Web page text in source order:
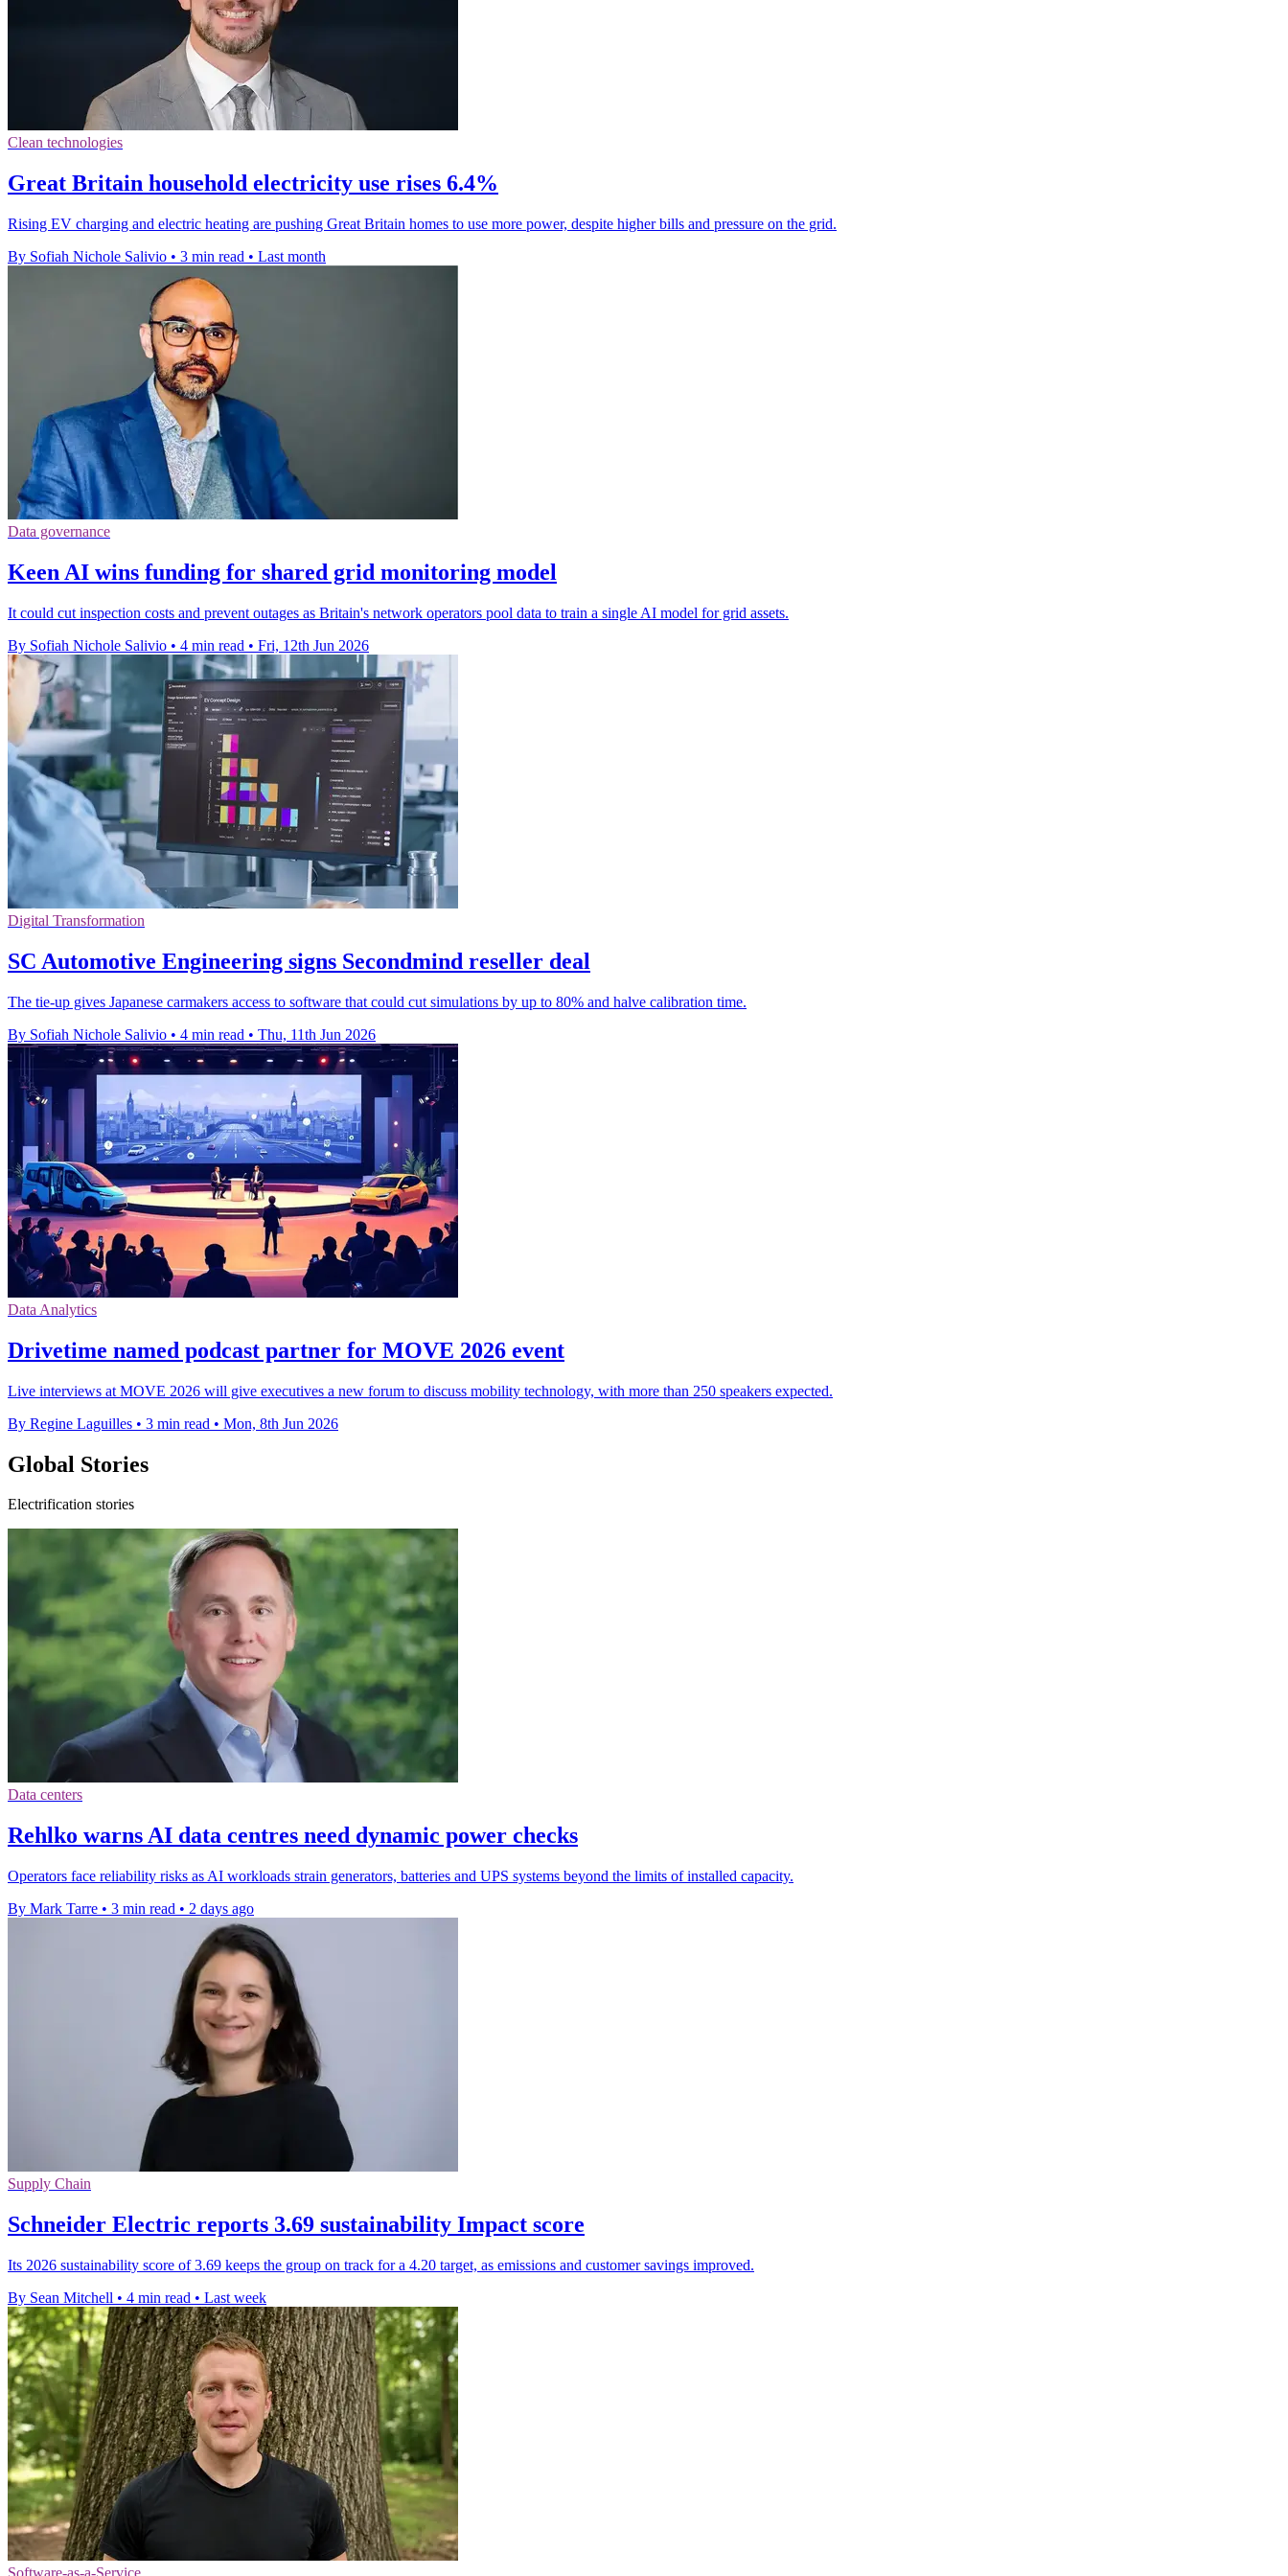
Clean technologies
Great Britain household electricity use rises 6.4%
Rising EV charging and electric heating are pushing Great Britain homes to use more power, despite higher bills and pressure on the grid.
By Sofiah Nichole Salivio • 3 min read • Last month
Data governance
Keen AI wins funding for shared grid monitoring model
It could cut inspection costs and prevent outages as Britain's network operators pool data to train a single AI model for grid assets.
By Sofiah Nichole Salivio • 4 min read • Fri, 12th Jun 2026
Digital Transformation
SC Automotive Engineering signs Secondmind reseller deal
The tie-up gives Japanese carmakers access to software that could cut simulations by up to 80% and halve calibration time.
By Sofiah Nichole Salivio • 4 min read • Thu, 11th Jun 2026
Data Analytics
Drivetime named podcast partner for MOVE 2026 event
Live interviews at MOVE 2026 will give executives a new forum to discuss mobility technology, with more than 250 speakers expected.
By Regine Laguilles • 3 min read • Mon, 8th Jun 2026
Global Stories
Electrification stories
Data centers
Rehlko warns AI data centres need dynamic power checks
Operators face reliability risks as AI workloads strain generators, batteries and UPS systems beyond the limits of installed capacity.
By Mark Tarre • 3 min read • 2 days ago
Supply Chain
Schneider Electric reports 3.69 sustainability Impact score
Its 2026 sustainability score of 3.69 keeps the group on track for a 4.20 target, as emissions and customer savings improved.
By Sean Mitchell • 4 min read • Last week
Software-as-a-Service